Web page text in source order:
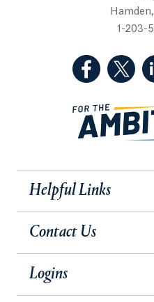
1-203-
Helpful Links
Contact Us
Logins